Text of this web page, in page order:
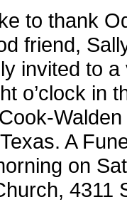
to thank
friend,
invited to
o’clock in
A
on
4311